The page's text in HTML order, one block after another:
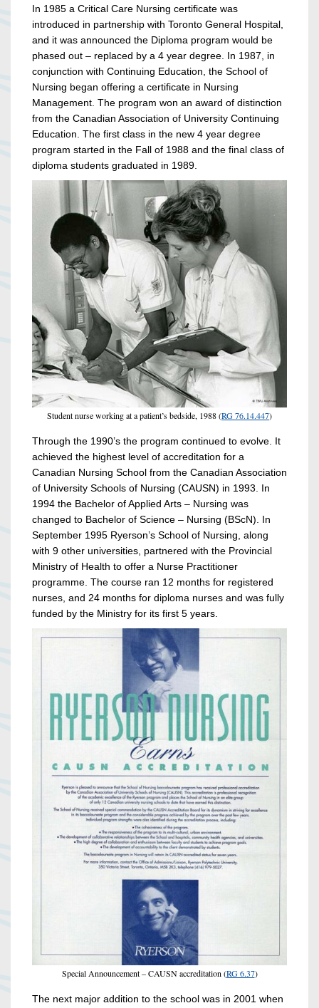
In 1985 a Critical Care Nursing certificate was
introduced in partnership with Toronto General Hospital,
and it was announced the Diploma program would be
phased out – replaced by a 4 year degree. In 1987, in
conjunction with Continuing Education, the School of
Nursing began offering a certificate in Nursing
Management. The program won an award of distinction
from the Canadian Association of University Continuing
Education. The first class in the new 4 year degree
program started in the Fall of 1988 and the final class of
diploma students graduated in 1989.
Student nurse working at a patient’s bedside, 1988 (RG 76.14.447)
Through the 1990’s the program continued to evolve. It
achieved the highest level of accreditation for a
Canadian Nursing School from the Canadian Association
of University Schools of Nursing (CAUSN) in 1993. In
1994 the Bachelor of Applied Arts – Nursing was
changed to Bachelor of Science – Nursing (BScN). In
September 1995 Ryerson’s School of Nursing, along
with 9 other universities, partnered with the Provincial
Ministry of Health to offer a Nurse Practitioner
programme. The course ran 12 months for registered
nurses, and 24 months for diploma nurses and was fully
funded by the Ministry for its first 5 years.
Special Announcement – CAUSN accreditation (RG 6.37)
The next major addition to the school was in 2001 when